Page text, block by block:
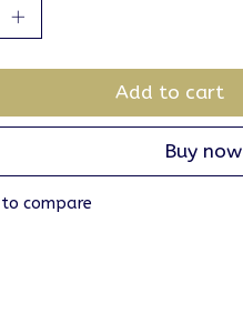
Add to cart
Buy now
compare